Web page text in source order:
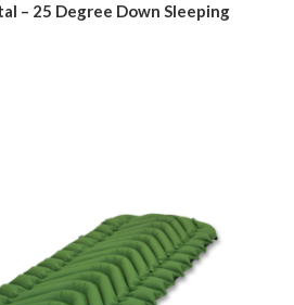
– 25 Degree Down Sleeping